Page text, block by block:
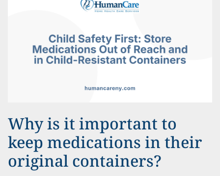
Why is it important to
keep medications in their
original containers?